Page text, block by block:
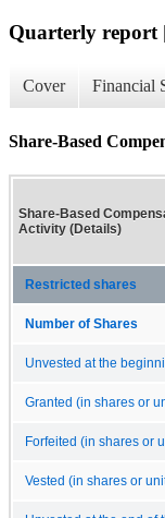
Quarterly report
Cover Financial
Share-Based
Share-Based
Activity (Details)
Restricted shares
Number of Shares
Unvested at the
Granted (in shares or
Forfeited (in shares or
Vested (in shares or